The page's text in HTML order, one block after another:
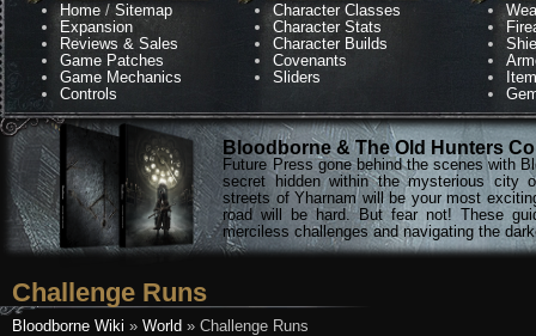
Home /Sitemap
Expansion
Reviews & Sales
Game Patches
Game Mechanics
Controls
Character Classes
Character Stats
Character Builds
Covenants
Sliders
Bloodborne & The Old Hunters
Future Press gone behind the scenes with
secret hidden within the mysterious city
streets of Yharnam will be your most
road will be hard. But fear not! These
merciless challenges and navigating the
Challenge Runs
Bloodborne Wiki » World » Challenge Runs